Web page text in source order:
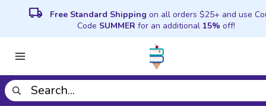
local_shipping Free Standard Shipping on all orders $25+ and use
Code SUMMER for an additional 15% off!